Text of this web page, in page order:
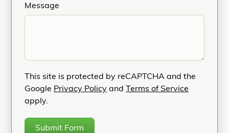
Message
This site is protected by reCAPTCHA and the
Google Privacy Policy and
Terms of Service
apply.
Submit Form